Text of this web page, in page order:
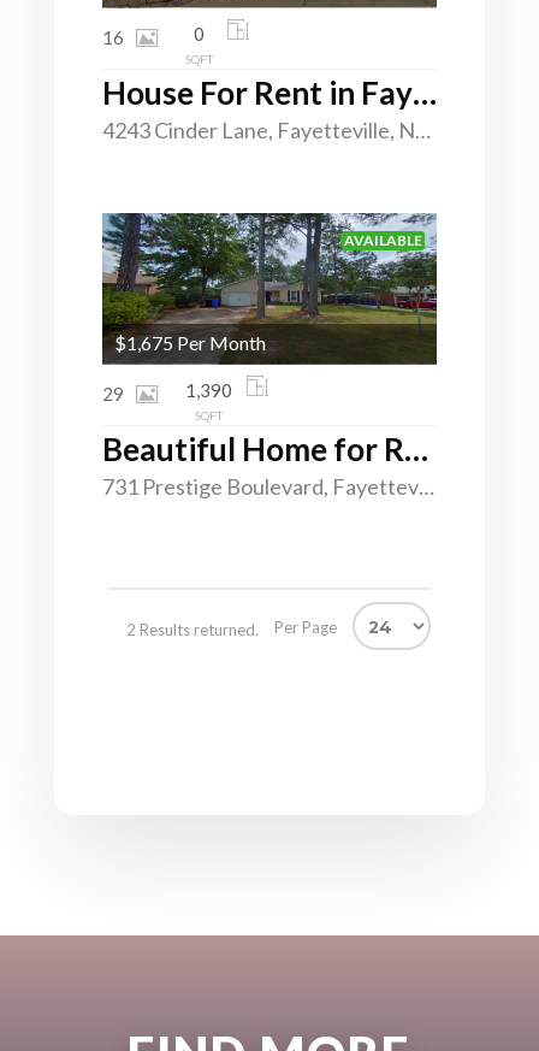
House For Rent in Fayetteville, NC
4243 Cinder Lane, Fayetteville, North Carolina 28312
16 0
SQFT
AVAILABLE
Beautiful Home for Rent in Montibello
731 Prestige Boulevard, Fayetteville, North Carolina 28314
29 1,390
SQFT
$1,675 Per Month
2 Results returned. Per Page